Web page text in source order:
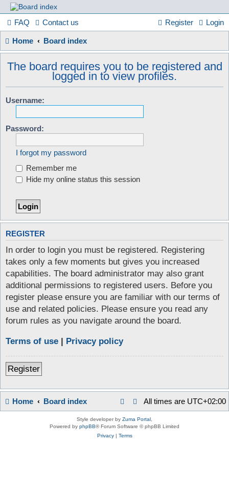
France
in
Focus
FAQ Contact us Login
Register
Home Board index
The board requires you to be registered and
logged in to view profiles.
Username:
Password:
I forgot my password
Remember me
Hide my online status this session
REGISTER
In order to login you must be registered. Registering
takes only a few moments but gives you increased
capabilities. The board administrator may also grant
additional permissions to registered users. Before you
register please ensure you are familiar with our terms of
use and related policies. Please ensure you read any
forum rules as you navigate around the board.
Terms of use | Privacy policy
Register
Home Board index All times are UTC+02:00
Style developer by Zuma Portal
Powered by phpBB® Forum Software © phpBB Limited
Privacy| Terms